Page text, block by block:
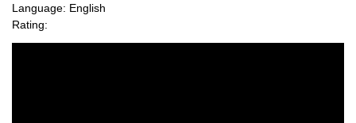
Language: English
Rating: